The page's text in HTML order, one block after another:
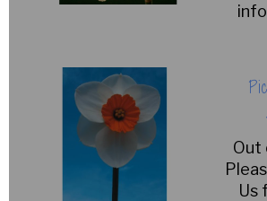
Out
Us